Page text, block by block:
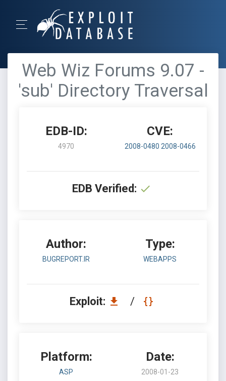
Web Wiz Forums 9.07 -
'sub' Directory Traversal
EDB-ID:
4970
CVE:
2008-0480 2008-0466
EDB Verified:
Author:
BUGREPORT.IR
Type:
WEBAPPS
Exploit: /
Platform:
ASP
Date:
2008-01-23